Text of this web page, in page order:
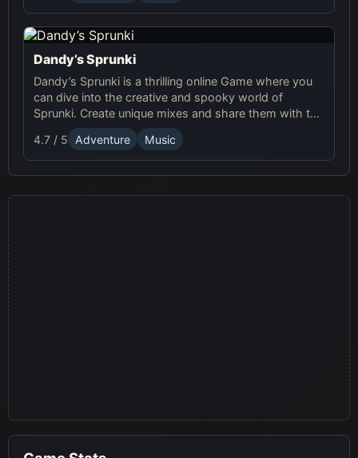
Dandy’s Sprunki
Dandy’s Sprunki is a thrilling online Game where you
can dive into the creative and spooky world of
Sprunki. Create unique mixes and share them with the
vibrant community!
4.7 / 5 Adventure Music